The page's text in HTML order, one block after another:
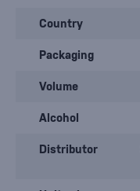
Country
Packaging
Volume
Alcohol
Distributor